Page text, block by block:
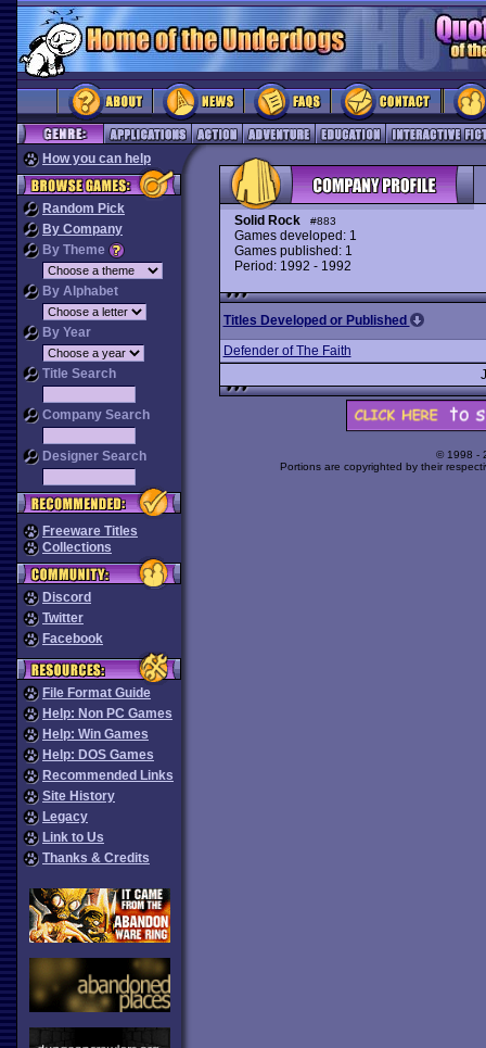
How you can help
Random Pick
By Company
By Theme
By Alphabet
By Year
Title Search
Company Search
Designer Search
Freeware Titles
Collections
Discord
Twitter
Facebook
File Format Guide
Help: Non PC Games
Help: Win Games
Help: DOS Games
Recommended Links
Site History
Legacy
Link to Us
Thanks & Credits
Solid Rock #883
Games developed: 1
Games published: 1
Period: 1992 - 1992
Titles Developed or Published
Defender of The Faith
© 1998 -
Portions are copyrighted by their